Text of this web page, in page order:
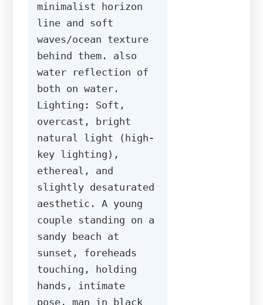
minimalist horizon
line and soft
waves/ocean texture
behind them. also
water reflection of
both on water.
Lighting: Soft,
overcast, bright
natural light (high-
key lighting),
ethereal, and
slightly desaturated
aesthetic. A young
couple standing on a
sandy beach at
sunset, foreheads
touching, holding
hands, intimate
pose, man in black